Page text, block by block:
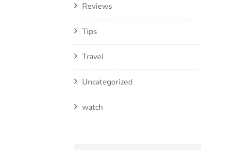
Reviews
Tips
Travel
Uncategorized
watch